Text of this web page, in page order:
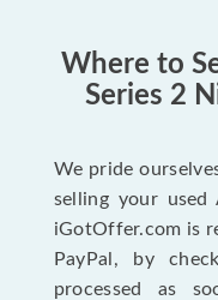
Where to
Series 2
We pride
selling your
iGotOffer.com is
PayPal, by
processed as